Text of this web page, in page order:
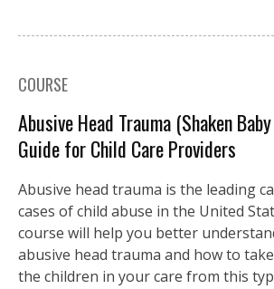
COURSE
Abusive Head Trauma (Shaken
Guide for Child Care Providers
Abusive head trauma is the leading
cases of child abuse in the United
course will help you better
abusive head trauma and how to
the children in your care from this